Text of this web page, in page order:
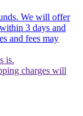
We will offer
3 days and
and fees may
is.
charges will